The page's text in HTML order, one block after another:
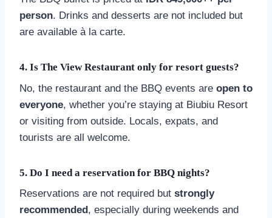
person. Drinks and desserts are not included but
are available à la carte.
4. Is The View Restaurant only for resort guests?
No, the restaurant and the BBQ events are open to
everyone, whether you’re staying at Biubiu Resort
or visiting from outside. Locals, expats, and
tourists are all welcome.
5. Do I need a reservation for BBQ nights?
Reservations are not required but strongly
recommended , especially during weekends and